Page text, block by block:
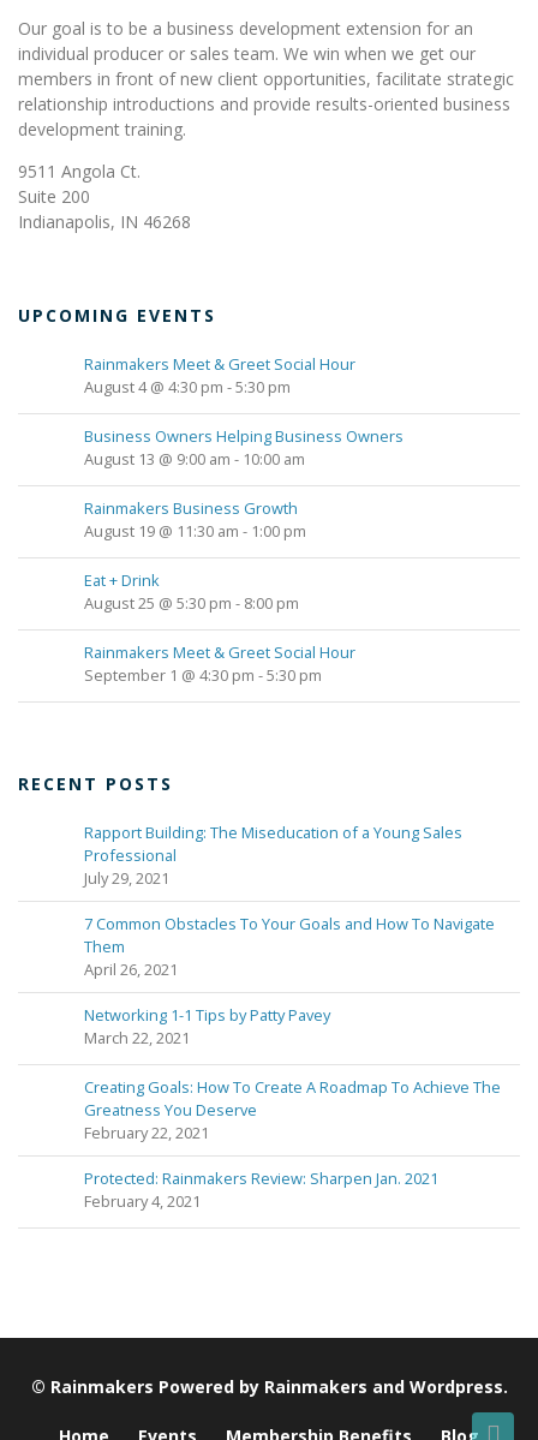
Our goal is to be a business development extension for an
individual producer or sales team. We win when we get our
members in front of new client opportunities, facilitate strategic
relationship introductions and provide results-oriented business
development training.
9511 Angola Ct.
Suite 200
Indianapolis, IN 46268
UPCOMING EVENTS
Rainmakers Meet & Greet Social Hour
August 4 @ 4:30 pm -5:30 pm
Business Owners Helping Business Owners
August 13 @ 9:00 am - 10:00 am
Rainmakers Business Growth
August 19 @ 11:30 am - 1:00 pm
Eat + Drink
August 25 @ 5:30 pm - 8:00 pm
Rainmakers Meet & Greet Social Hour
September 1 @ 4:30 pm -5:30 pm
RECENT POSTS
Rapport Building: The Miseducation of a Young Sales
Professional
July 29, 2021
7 Common Obstacles To Your Goals and How To Navigate
Them
April 26, 2021
Networking 1-1 Tips by Patty Pavey
March 22, 2021
Creating Goals: How To Create A Roadmap To Achieve The
Greatness You Deserve
February 22, 2021
Protected: Rainmakers Review: Sharpen Jan. 2021
February 4, 2021
© Rainmakers Powered by Rainmakers and Wordpress.